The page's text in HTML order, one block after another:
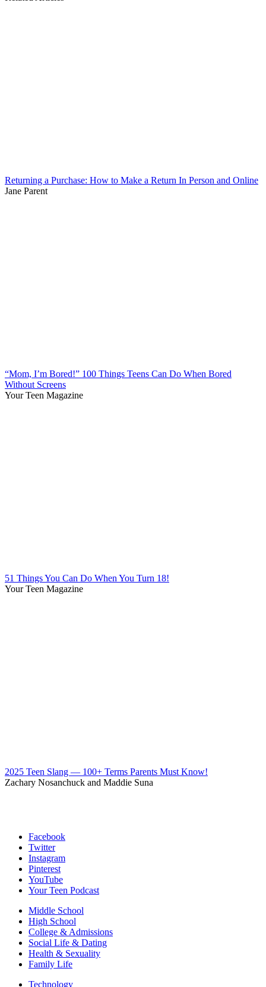
Returning a Purchase: How to Make a Return In Person and Online
Jane Parent
“Mom, I’m Bored!” 100 Things Teens Can Do When Bored
Without Screens
Your Teen Magazine
51 Things You Can Do When You Turn 18!
Your Teen Magazine
2025 Teen Slang — 100+ Terms Parents Must Know!
Zachary Nosanchuck and Maddie Suna
Facebook
Twitter
Instagram
Pinterest
YouTube
Your Teen Podcast
Middle School
High School
College & Admissions
Social Life & Dating
Health & Sexuality
Family Life
Technology